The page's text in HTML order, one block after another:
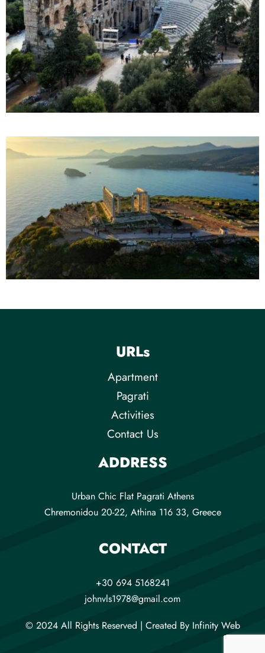
URLs
Apartment
Pagrati
Activities
Contact Us
ADDRESS
Urban Chic Flat Pagrati Athens
Chremonidou 20-22, Athina 116 33, Greece
CONTACT
+30 694 5168241
johnvls1978@gmail.com
© 2024 All Rights Reserved | Created By Infinity Web